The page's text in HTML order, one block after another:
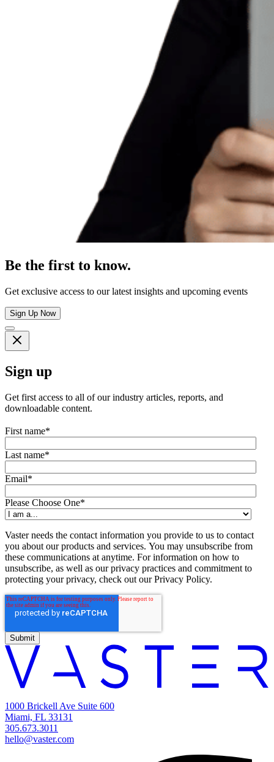
Be the first to know.
Get exclusive access to our latest insights and upcoming events
Sign Up Now
Sign up
Get first access to all of our industry articles, reports, and
downloadable content.
First name*
Last name*
Email*
Please Choose One*
Vaster needs the contact information you provide to us to contact
you about our products and services. You may unsubscribe from
these communications at anytime. For information on how to
unsubscribe, as well as our privacy practices and commitment to
protecting your privacy, check out our Privacy Policy.
1000 Brickell Ave Suite 600
Miami, FL 33131
305.673.3011
hello@vaster.com